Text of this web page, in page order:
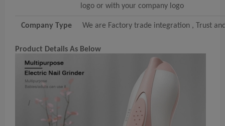
logo or with your company logo
Company Type We are Factory trade integration , Trust
Product Details As Below